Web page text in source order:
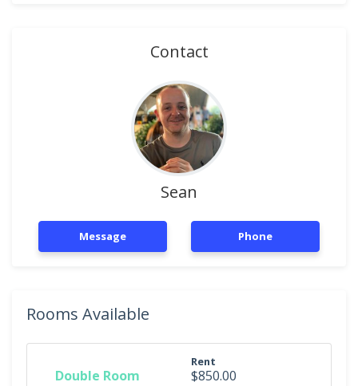
Contact
Sean
Message Phone
Rooms Available
Double Room
Rent
$850.00